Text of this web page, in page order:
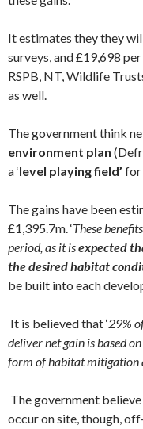
It estimates they they
surveys, and £19,698
RSPB, NT, Wildlife
as well.
The government think
environment plan
a ‘level playing field’ for
The gains have been
£1,395.7m. ‘These
period, as it isexpected
the desired habitat
be built into each
It is believed that ‘29%
deliver net gain is based
form of habitat mitigation
The government
occur on site, though,